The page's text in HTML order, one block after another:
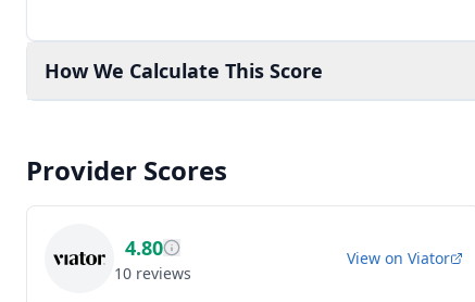
How We Calculate This Score
Provider Scores
4.80
10 reviews
View on Viator